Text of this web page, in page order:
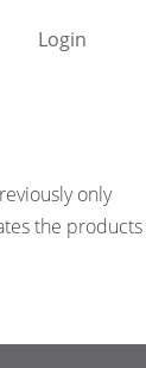
Login
only
the products